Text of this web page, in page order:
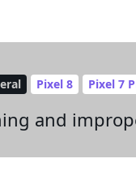
Pixel 8 Pixel 7
and